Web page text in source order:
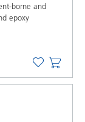
borne and
epoxy